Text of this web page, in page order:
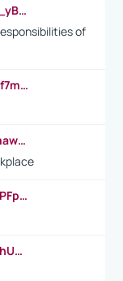
https://www.youtube.com/watch?v=z_yBBjIgSFE
of
https://www.youtube.com/watch?v=Gf7mPPBb-LU
https://www.youtube.com/watch?v=maw6hmlNh44&t=1s
https://www.youtube.com/watch?v=VPFpu7cMiH0
https://www.youtube.com/watch?v=ZhUOw0KidZg